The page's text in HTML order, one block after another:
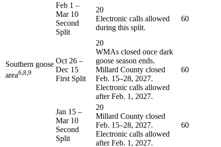
Feb 1 –
Mar 10
Second
Split
20
Electronic calls allowed
during this split.
60
Southern goose
area6,8,9
Oct 26 –
Dec 15
First Split
20
WMAs closed once dark
goose season ends.
Millard County closed
Feb. 15–28, 2027.
Electronic calls allowed
after Feb. 1, 2027.
60
Jan 15 –
Mar 10
Second
Split
20
Millard County closed
Feb. 15–28, 2027.
Electronic calls allowed
after Feb. 1, 2027.
60